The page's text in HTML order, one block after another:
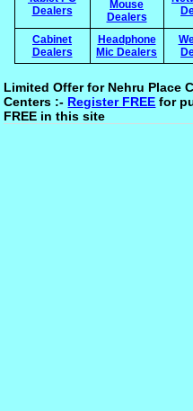
Dealers
Mouse
Dealers
Cabinet
Dealers
Headphone
Mic Dealers
Limited Offer for Nehru Place
Centers :- Register FREE for
FREE in this site